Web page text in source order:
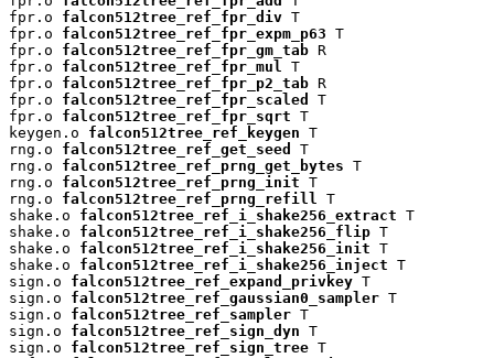
fpr.o falcon512tree_ref_fpr_div T
fpr.o falcon512tree_ref_fpr_expm_p63 T
fpr.o falcon512tree_ref_fpr_gm_tab R
fpr.o falcon512tree_ref_fpr_mul
T
fpr.o falcon512tree_ref_fpr_p2_tab R
fpr.o falcon512tree_ref_fpr_scaled
T
fpr.o falcon512tree_ref_fpr_sqrt T
keygen.o falcon512tree_ref_keygen T
rng.o falcon512tree_ref_get_seed
T
rng.o falcon512tree_ref_prng_get_bytes T
rng.o falcon512tree_ref_prng_init T
rng.o falcon512tree_ref_prng_refill
T
shake.o falcon512tree_ref_i_shake256_extract T
shake.o falcon512tree_ref_i_shake256_flip T
shake.o falcon512tree_ref_i_shake256_init T
shake.o falcon512tree_ref_i_shake256_inject T
sign.o falcon512tree_ref_expand_privkey T
sign.o falcon512tree_ref_gaussian0_sampler T
sign.o falcon512tree_ref_sampler T
sign.o falcon512tree_ref_sign_dyn T
sign.o falcon512tree_ref_sign_tree T